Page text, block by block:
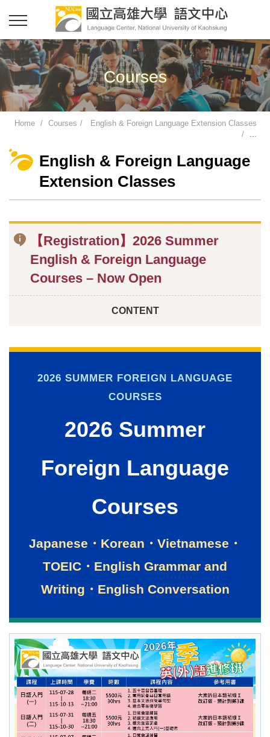
Courses
Home Courses
English & Foreign Language Extension Classes
...
English & Foreign Language
Extension Classes
【Registration】2026 Summer
English & Foreign Language
Courses – Now Open
CONTENT
2026 SUMMER FOREIGN LANGUAGE
COURSES
2026 Summer
Foreign Language
Courses
Japanese・Korean・Vietnamese・
TOEIC・English Grammar and
Writing・English Conversation